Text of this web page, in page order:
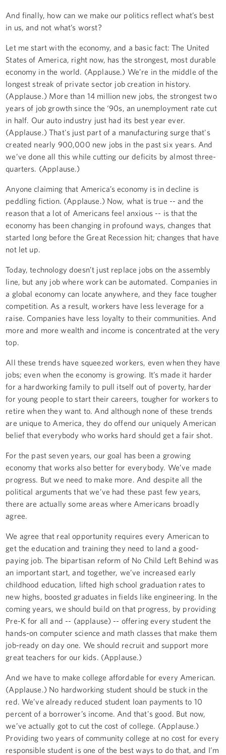
And finally, how can we make our politics reflect what’s best
in us, and not what’s worst?
Let me start with the economy, and a basic fact: The United
States of America, right now, has the strongest, most durable
economy in the world. (Applause.) We’re in the middle of the
longest streak of private sector job creation in history.
(Applause.) More than 14 million new jobs, the strongest two
years of job growth since the ‘90s, an unemployment rate cut
in half. Our auto industry just had its best year ever.
(Applause.) That's just part of a manufacturing surge that's
created nearly 900,000 new jobs in the past six years. And
we’ve done all this while cutting our deficits by almost three-
quarters. (Applause.)
Anyone claiming that America’s economy is in decline is
peddling fiction. (Applause.) Now, what is true -- and the
reason that a lot of Americans feel anxious -- is that the
economy has been changing in profound ways, changes that
started long before the Great Recession hit; changes that have
not let up.
Today, technology doesn’t just replace jobs on the assembly
line, but any job where work can be automated. Companies in
a global economy can locate anywhere, and they face tougher
competition. As a result, workers have less leverage for a
raise. Companies have less loyalty to their communities. And
more and more wealth and income is concentrated at the very
top.
All these trends have squeezed workers, even when they have
jobs; even when the economy is growing. It’s made it harder
for a hardworking family to pull itself out of poverty, harder
for young people to start their careers, tougher for workers to
retire when they want to. And although none of these trends
are unique to America, they do offend our uniquely American
belief that everybody who works hard should get a fair shot.
For the past seven years, our goal has been a growing
economy that works also better for everybody. We’ve made
progress. But we need to make more. And despite all the
political arguments that we’ve had these past few years,
there are actually some areas where Americans broadly
agree.
We agree that real opportunity requires every American to
get the education and training they need to land a good-
paying job. The bipartisan reform of No Child Left Behind was
an important start, and together, we’ve increased early
childhood education, lifted high school graduation rates to
new highs, boosted graduates in fields like engineering. In the
coming years, we should build on that progress, by providing
Pre-K for all and -- (applause) -- offering every student the
hands-on computer science and math classes that make them
job-ready on day one. We should recruit and support more
great teachers for our kids. (Applause.)
And we have to make college affordable for every American.
(Applause.) No hardworking student should be stuck in the
red. We’ve already reduced student loan payments to 10
percent of a borrower’s income. And that's good. But now,
we’ve actually got to cut the cost of college. (Applause.)
Providing two years of community college at no cost for every
responsible student is one of the best ways to do that, and I’m